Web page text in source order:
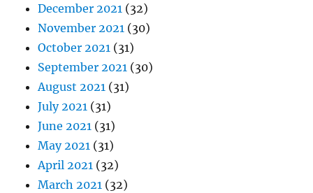
December 2021 (32)
November 2021 (30)
October 2021 (31)
September 2021 (30)
August 2021 (31)
July 2021 (31)
June 2021 (31)
May 2021 (31)
April 2021 (32)
March 2021 (32)